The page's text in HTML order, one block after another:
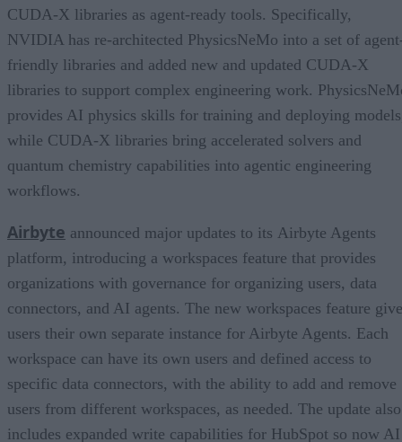
CUDA-X libraries as agent-ready tools. Specifically,
NVIDIA has re-architected PhysicsNeMo into a set of
friendly libraries and added new and updated CUDA-X
libraries to support complex engineering work.
provides AI physics skills for training and deploying
while CUDA-X libraries bring accelerated solvers and
quantum chemistry capabilities into agentic engineering
workflows.
Airbyte announced major updates to its Airbyte Agents
platform, introducing a workspaces feature that provides
organizations with governance for organizing users, data
connectors, and AI agents. The new workspaces feature
users their own separate instance for Airbyte Agents. Each
workspace can have its own users and defined access to
specific data connectors, with the ability to add and remove
users from different workspaces, as needed. The update also
includes expanded write capabilities for HubSpot so now AI